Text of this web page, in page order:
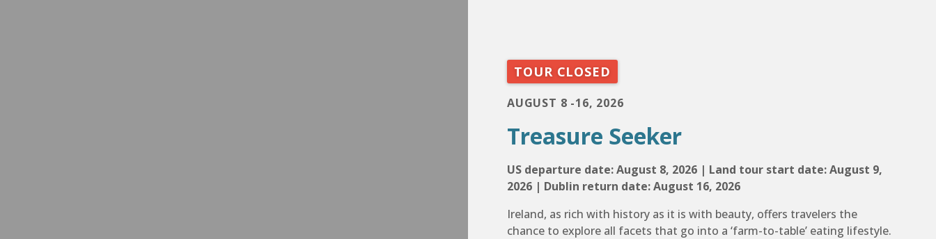
TOUR CLOSED
AUGUST 8 -16, 2026
Treasure Seeker
US departure date: August 8, 2026 | Land tour start date: August 9,
2026 | Dublin return date: August 16, 2026
Ireland, as rich with history as it is with beauty, offers travelers the
chance to explore all facets that go into a ‘farm-to-table’ eating lifestyle.